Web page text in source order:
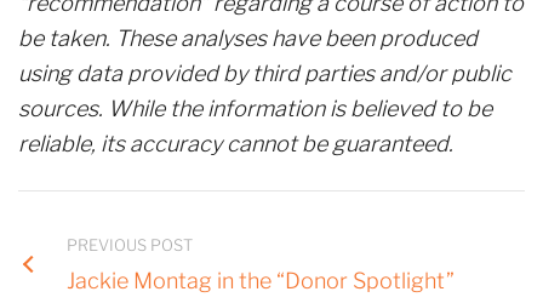
be taken. These analyses have been produced
using data provided by third parties and/or public
sources. While the information is believed to be
reliable, its accuracy cannot be guaranteed.
PREVIOUS POST
Jackie Montag in the “Donor Spotlight”